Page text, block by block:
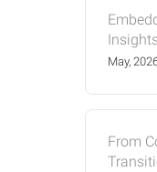
May,
From